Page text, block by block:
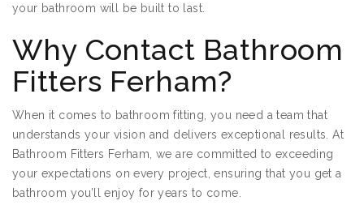
your bathroom will be built to last.
Why Contact Bathroom
Fitters Ferham?
When it comes to bathroom fitting, you need a team that
understands your vision and delivers exceptional results. At
Bathroom Fitters Ferham, we are committed to exceeding
your expectations on every project, ensuring that you get a
bathroom you’ll enjoy for years to come.